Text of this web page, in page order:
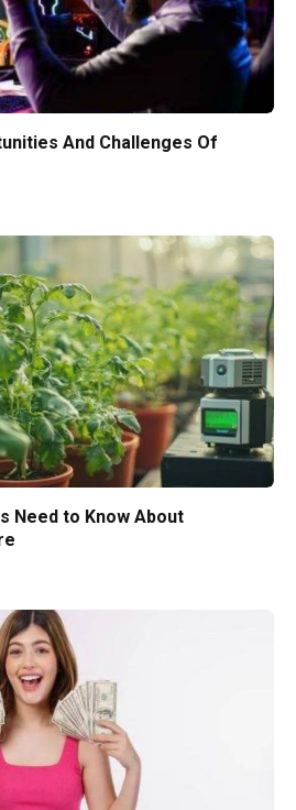
And Challenges Of
Need to Know About